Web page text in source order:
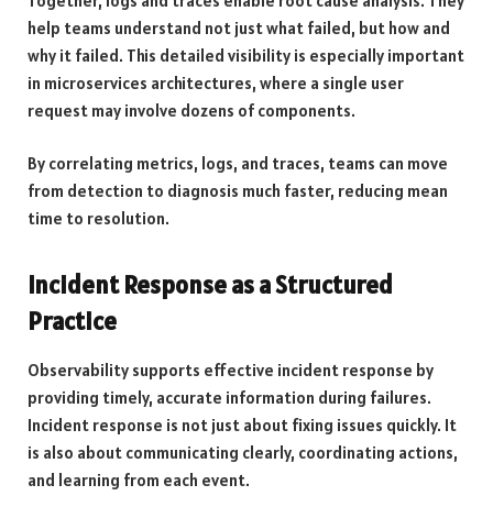
help teams understand not just what failed, but how and
why it failed. This detailed visibility is especially important
in microservices architectures, where a single user
request may involve dozens of components.
By correlating metrics, logs, and traces, teams can move
from detection to diagnosis much faster, reducing mean
time to resolution.
Incident Response as a Structured
Practice
Observability supports effective incident response by
providing timely, accurate information during failures.
Incident response is not just about fixing issues quickly. It
is also about communicating clearly, coordinating actions,
and learning from each event.